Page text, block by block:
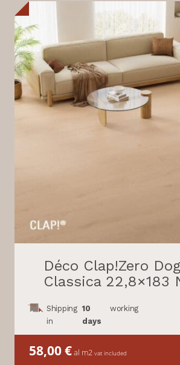
Déco Clap!Zero
Classica 22,8×183
Shipping
in
10
days
working
58,00€al m2 vat included